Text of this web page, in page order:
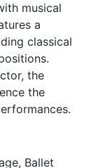
musical
a
classical
the
the
Ballet